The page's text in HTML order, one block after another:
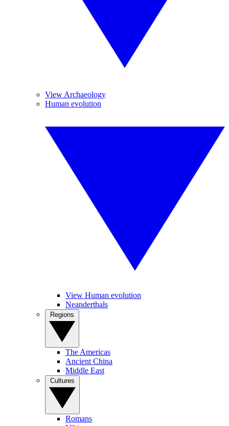
View Archaeology
Human evolution
View Human evolution
Neanderthals
The Americas
Ancient China
Middle East
Romans